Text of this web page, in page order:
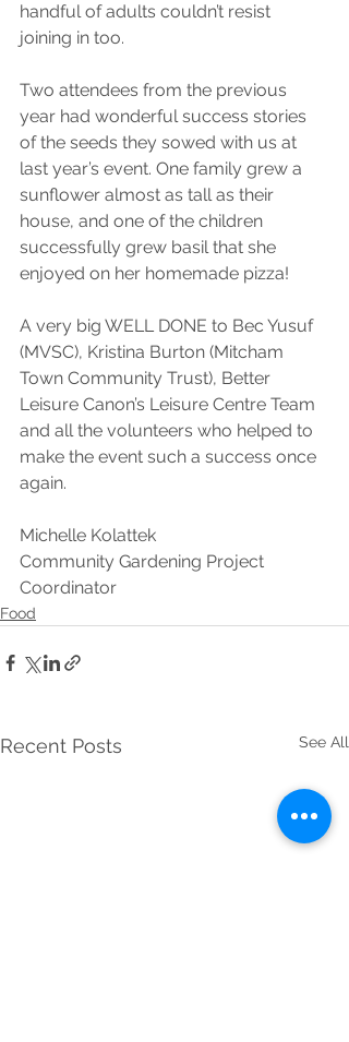
handful of adults couldn’t resist
joining in too.
Two attendees from the previous
year had wonderful success stories
of the seeds they sowed with us at
last year’s event. One family grew a
sunflower almost as tall as their
house, and one of the children
successfully grew basil that she
enjoyed on her homemade pizza!
A very big WELL DONE to Bec Yusuf
(MVSC), Kristina Burton (Mitcham
Town Community Trust), Better
Leisure Canon’s Leisure Centre Team
and all the volunteers who helped to
make the event such a success once
again.
Michelle Kolattek
Community Gardening Project
Coordinator
Food
Recent Posts See All